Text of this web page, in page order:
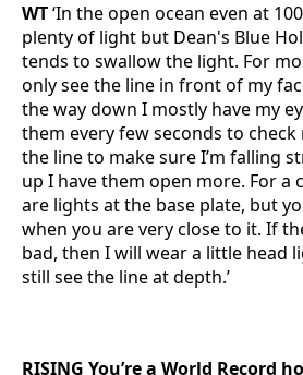
WT‘In the open ocean even at
plenty of light but Dean's Blue
tends to swallow the light. For
only see the line in front of my
the way down I mostly have my
them every few seconds to
the line to make sure I’m falling
up I have them open more. For
are lights at the base plate, but
when you are very close to it. If
bad, then I will wear a little head
still see the line at depth.’
RISING You’re a World Record